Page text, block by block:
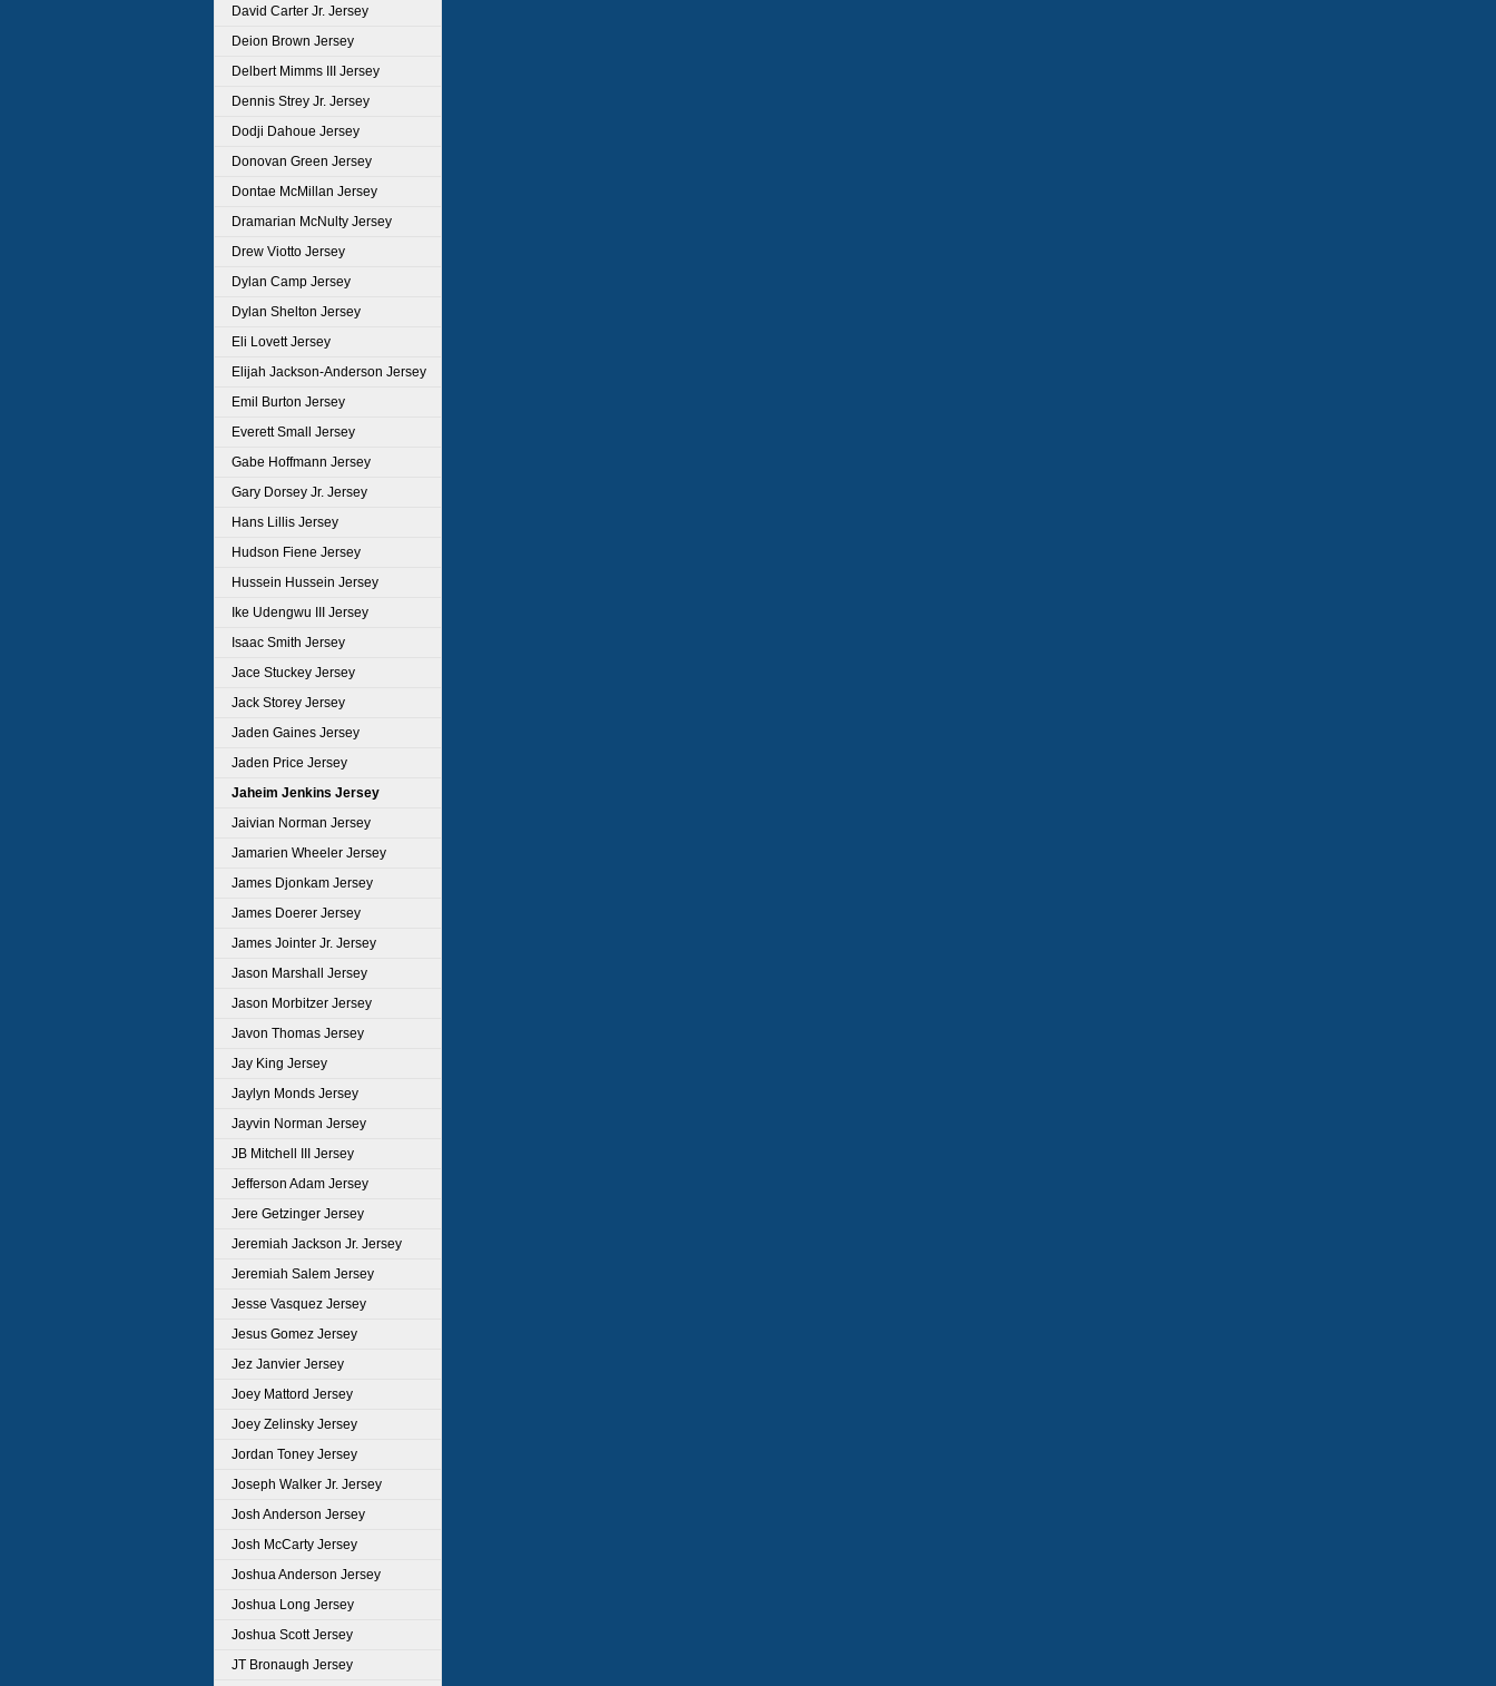
David Carter Jr. Jersey
Deion Brown Jersey
Delbert Mimms III Jersey
Dennis Strey Jr. Jersey
Dodji Dahoue Jersey
Donovan Green Jersey
Dontae McMillan Jersey
Dramarian McNulty Jersey
Drew Viotto Jersey
Dylan Camp Jersey
Dylan Shelton Jersey
Eli Lovett Jersey
Elijah Jackson-Anderson Jersey
Emil Burton Jersey
Everett Small Jersey
Gabe Hoffmann Jersey
Gary Dorsey Jr. Jersey
Hans Lillis Jersey
Hudson Fiene Jersey
Hussein Hussein Jersey
Ike Udengwu III Jersey
Isaac Smith Jersey
Jace Stuckey Jersey
Jack Storey Jersey
Jaden Gaines Jersey
Jaden Price Jersey
Jaheim Jenkins Jersey
Jaivian Norman Jersey
Jamarien Wheeler Jersey
James Djonkam Jersey
James Doerer Jersey
James Jointer Jr. Jersey
Jason Marshall Jersey
Jason Morbitzer Jersey
Javon Thomas Jersey
Jay King Jersey
Jaylyn Monds Jersey
Jayvin Norman Jersey
JB Mitchell III Jersey
Jefferson Adam Jersey
Jere Getzinger Jersey
Jeremiah Jackson Jr. Jersey
Jeremiah Salem Jersey
Jesse Vasquez Jersey
Jesus Gomez Jersey
Jez Janvier Jersey
Joey Mattord Jersey
Joey Zelinsky Jersey
Jordan Toney Jersey
Joseph Walker Jr. Jersey
Josh Anderson Jersey
Josh McCarty Jersey
Joshua Anderson Jersey
Joshua Long Jersey
Joshua Scott Jersey
JT Bronaugh Jersey